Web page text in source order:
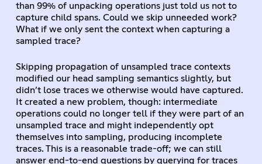
than 99% of unpacking operations just told us not to
capture child spans. Could we skip unneeded work?
What if we only sent the context when capturing a
sampled trace?
Skipping propagation of unsampled trace contexts
modified our head sampling semantics slightly, but
didn’t lose traces we otherwise would have captured.
It created a new problem, though: intermediate
operations could no longer tell if they were part of an
unsampled trace and might independently opt
themselves into sampling, producing incomplete
traces. This is a reasonable trade-off; we can still
answer end-to-end questions by querying for traces